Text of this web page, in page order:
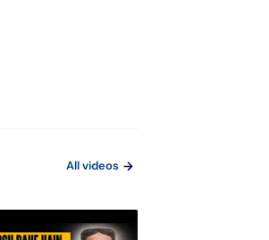
All videos